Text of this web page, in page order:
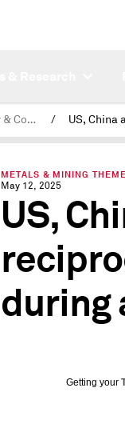
Latest News - Energy & Commodities /
METALS & MINING
May 12, 2025
US,
during
Getting your